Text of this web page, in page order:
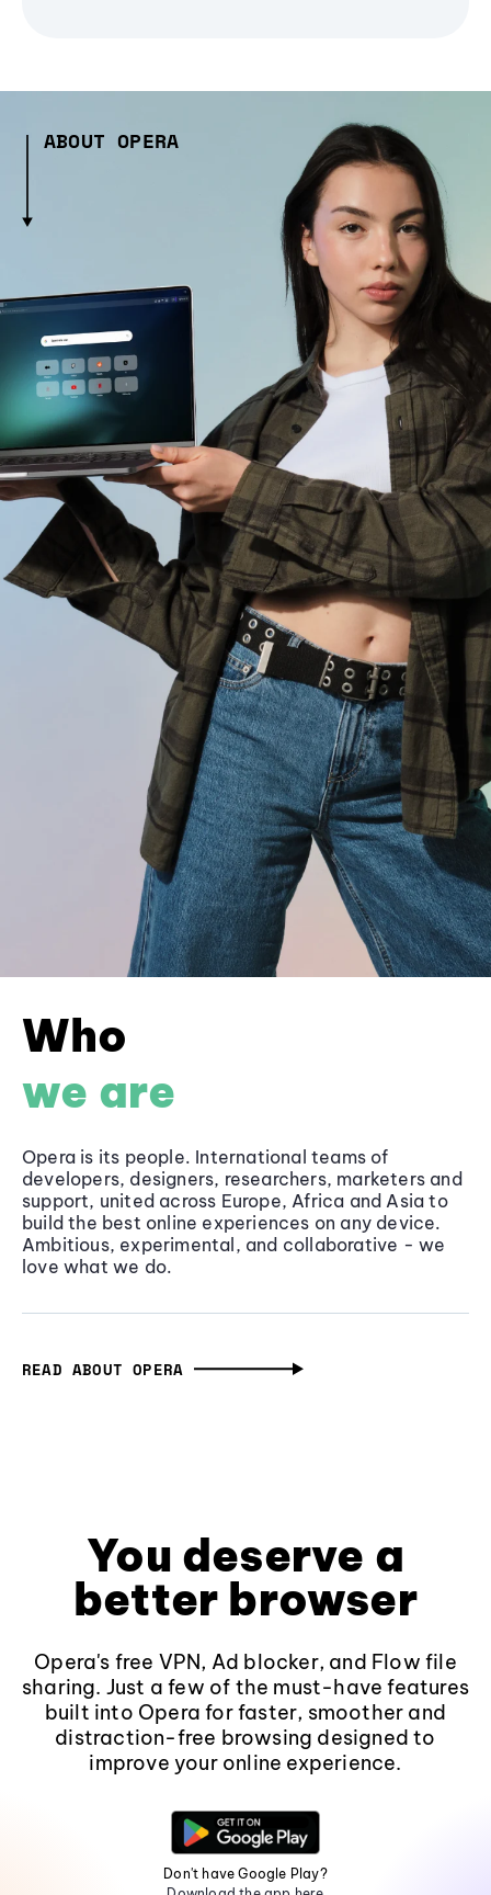
ABOUT OPERA
Who
we are
Opera is its people. International teams of
developers, designers, researchers, marketers and
support, united across Europe, Africa and Asia to
build the best online experiences on any device.
Ambitious, experimental, and collaborative - we
love what we do.
READ ABOUT OPERA
You deserve a
better browser
Opera's free VPN, Ad blocker, and Flow file
sharing. Just a few of the must-have features
built into Opera for faster, smoother and
distraction-free browsing designed to
improve your online experience.
Don't have Google Play?